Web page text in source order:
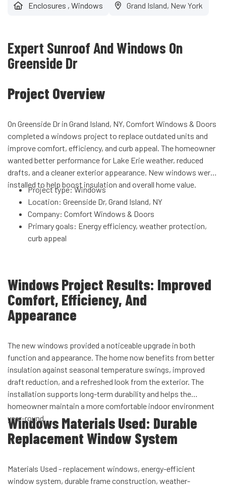
Enclosures , Windows Grand Island, New York
Expert Sunroof And Windows On
Greenside Dr
Project Overview
On Greenside Dr in Grand Island, NY, Comfort Windows & Doors
completed a windows project to replace outdated units and
improve comfort, efficiency, and curb appeal. The homeowner
wanted better performance for Lake Erie weather, reduced
drafts, and a cleaner exterior appearance. New windows were
installed to help boost insulation and overall home value.
Project type: Windows
Location: Greenside Dr, Grand Island, NY
Company: Comfort Windows & Doors
Primary goals: Energy efficiency, weather protection,
curb appeal
Windows Project Results: Improved
Comfort, Efficiency, And
Appearance
The new windows provided a noticeable upgrade in both
function and appearance. The home now benefits from better
insulation against seasonal temperature swings, improved
draft reduction, and a refreshed look from the exterior. The
installation supports long-term durability and helps the
homeowner maintain a more comfortable indoor environment
year-round.
Windows Materials Used: Durable
Replacement Window System
Materials Used - replacement windows, energy-efficient
window system, durable frame construction, weather-